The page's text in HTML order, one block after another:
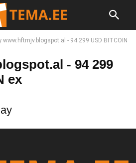
www.hftmjv.blogspot.al - 94 299 USD BITCOIN
- 94 299
ex